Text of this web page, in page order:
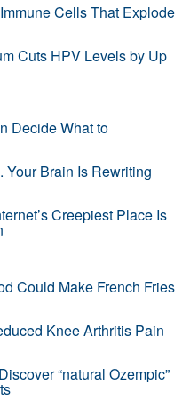
Cells That Explode
Cuts HPV Levels by Up
Decide What to
Your Brain Is Rewriting
Creepiest Place Is
Could Make French Fries
Knee Arthritis Pain
“natural Ozempic”